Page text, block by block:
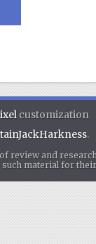
customization
.
review and
material for